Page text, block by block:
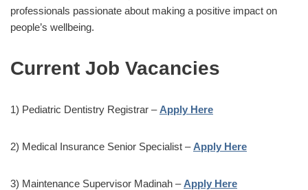
professionals passionate about making a positive impact on
people’s wellbeing.
Current Job Vacancies
1) Pediatric Dentistry Registrar – Apply Here
2) Medical Insurance Senior Specialist – Apply Here
3) Maintenance Supervisor Madinah – Apply Here